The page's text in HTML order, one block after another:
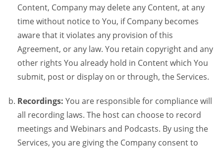
Content, Company may delete any Content, at any
time without notice to You, if Company becomes
aware that it violates any provision of this
Agreement, or any law. You retain copyright and any
other rights You already hold in Content which You
submit, post or display on or through, the Services.
Recordings: You are responsible for compliance will
all recording laws. The host can choose to record
meetings and Webinars and Podcasts. By using the
Services, you are giving the Company consent to